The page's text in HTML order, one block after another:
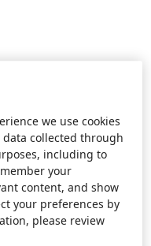
we use cookies
collected through
including to
your
content, and show
your preferences by
please review